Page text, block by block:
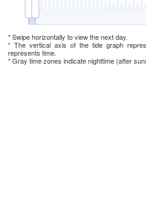
* Swipe horizontally to view the next day.
* The vertical axis of the tide graph
represents time.
* Gray time zones indicate nighttime (after